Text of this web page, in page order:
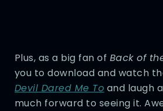
Plus, as a big fan of Back of
you to download and watch
Devil Dared Me To and laugh
much forward to seeing it.